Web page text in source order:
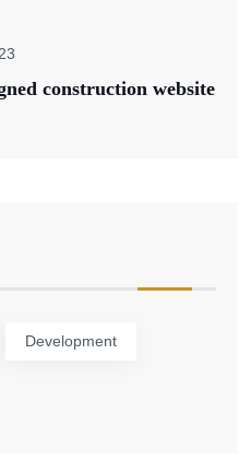
construction website
Development